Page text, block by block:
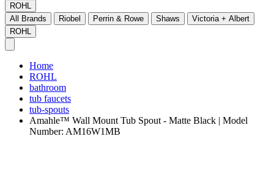
ROHL
All Brands
Riobel Perrin & Rowe Shaws
Victoria + Albert
ROHL
Home
ROHL
bathroom
tub faucets
tub-spouts
Amahle™ Wall Mount Tub Spout - Matte Black | Model
Number: AM16W1MB